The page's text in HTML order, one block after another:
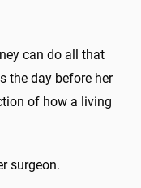
can do all that
the day before her
of how a living
surgeon.